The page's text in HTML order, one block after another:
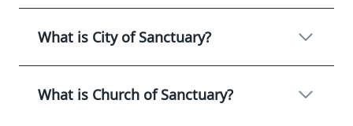
What is City of Sanctuary?
What is Church of Sanctuary?